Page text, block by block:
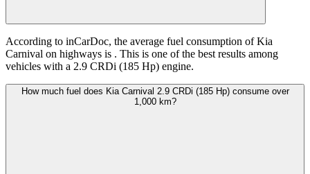
According to inCarDoc, the average fuel consumption of Kia
Carnival on highways is . This is one of the best results among
vehicles with a 2.9 CRDi (185 Hp) engine.
How much fuel does Kia Carnival 2.9 CRDi (185 Hp) consume over
1,000 km?